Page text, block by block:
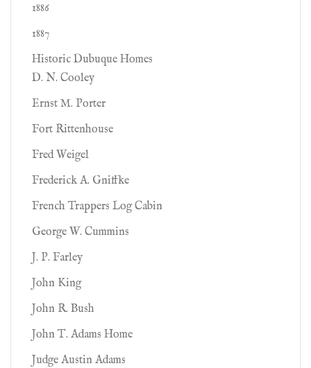
1886
1887
Historic Dubuque Homes
D. N. Cooley
Ernst M. Porter
Fort Rittenhouse
Fred Weigel
Frederick A. Gniffke
French Trappers Log Cabin
George W. Cummins
J. P. Farley
John King
John R. Bush
John T. Adams Home
Judge Austin Adams